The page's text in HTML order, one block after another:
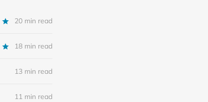
20 min read
18 min read
13 min read
11 min read